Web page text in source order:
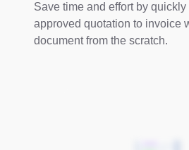
Save time and effort by
approved quotation to invoice
document from the scratch.